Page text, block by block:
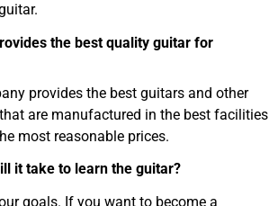
the best quality guitar for
provides the best guitars and other
are manufactured in the best facilities
most reasonable prices.
it take to learn the guitar?
goals. If you want to become a